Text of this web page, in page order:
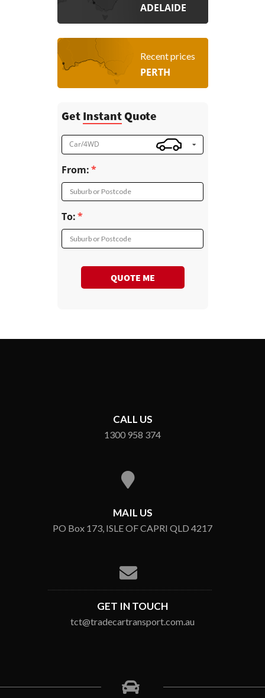
ADELAIDE
Recent prices
PERTH
Get InstantQuote
Car/4WD
From:
Suburb or Postcode
To:
Suburb or Postcode
QUOTE ME
CALL US
1300 958 374
MAIL US
PO Box 173, ISLE OF CAPRI QLD 4217
GET IN TOUCH
tct@tradecartransport.com.au